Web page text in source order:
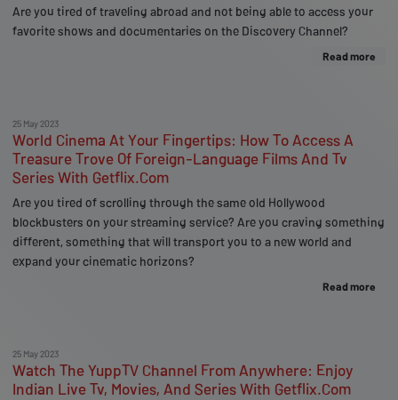
Are you tired of traveling abroad and not being able to access your
favorite shows and documentaries on the Discovery Channel?
Read more
25 May 2023
World Cinema At Your Fingertips: How To Access A
Treasure Trove Of Foreign-Language Films And Tv
Series With Getflix.Com
Are you tired of scrolling through the same old Hollywood
blockbusters on your streaming service? Are you craving something
different, something that will transport you to a new world and
expand your cinematic horizons?
Read more
25 May 2023
Watch The YuppTV Channel From Anywhere: Enjoy
Indian Live Tv, Movies, And Series With Getflix.Com